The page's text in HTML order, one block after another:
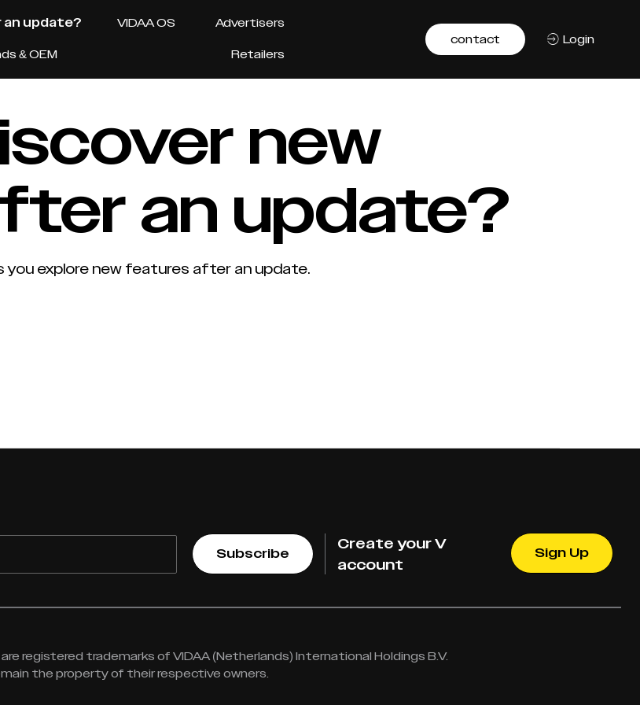
an update? VIDAA OS
Advertisers
& OEM Retailers
contact Login
new
an update?
explore new features after an update.
Subscribe
Create your V
account
Sign Up
registered trademarks of VIDAA (Netherlands) International Holdings B.V.
the property of their respective owners.